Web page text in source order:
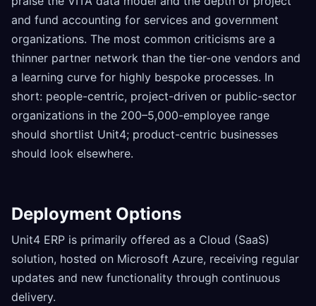
and fund accounting for services and government
organizations. The most common criticisms are a
thinner partner network than the tier-one vendors and
a learning curve for highly bespoke processes. In
short: people-centric, project-driven or public-sector
organizations in the 200–5,000-employee range
should shortlist Unit4; product-centric businesses
should look elsewhere.
Deployment Options
Unit4 ERP is primarily offered as a Cloud (SaaS)
solution, hosted on Microsoft Azure, receiving regular
updates and new functionality through continuous
delivery.